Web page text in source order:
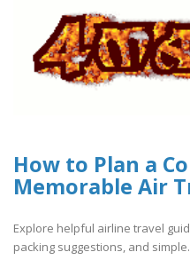
How to Plan a
Memorable Air
Explore helpful airline travel
packing suggestions, and